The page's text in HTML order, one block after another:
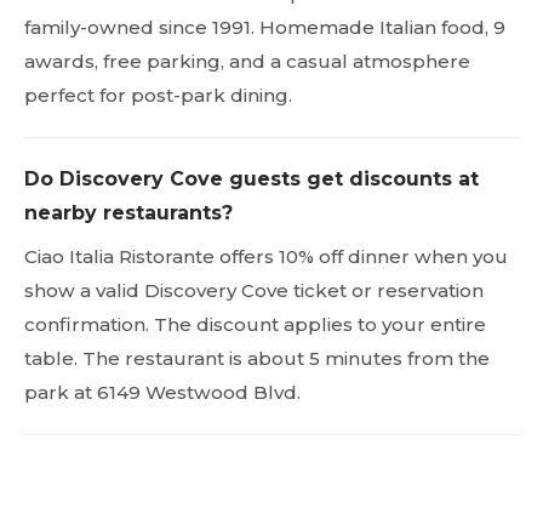
family-owned since 1991. Homemade Italian food, 9
awards, free parking, and a casual atmosphere
perfect for post-park dining.
Do Discovery Cove guests get discounts at
nearby restaurants?
Ciao Italia Ristorante offers 10% off dinner when you
show a valid Discovery Cove ticket or reservation
confirmation. The discount applies to your entire
table. The restaurant is about 5 minutes from the
park at 6149 Westwood Blvd.